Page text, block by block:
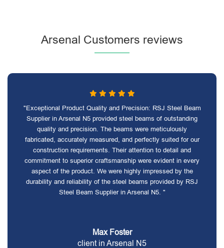
Arsenal Customers reviews
"Exceptional Product Quality and Precision: RSJ Steel Beam
Supplier in Arsenal N5 provided steel beams of outstanding
quality and precision. The beams were meticulously
fabricated, accurately measured, and perfectly suited for our
construction requirements. Their attention to detail and
commitment to superior craftsmanship were evident in every
aspect of the product. We were highly impressed by the
durability and reliability of the steel beams provided by RSJ
Steel Beam Supplier in Arsenal N5. "
Max Foster
client in Arsenal N5